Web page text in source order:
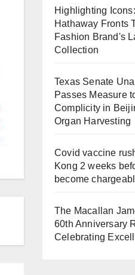
Highlighting
Hathaway Fronts
Fashion Brand's
Collection
Texas Senate
Passes Measure
Complicity in
Organ Harvesting
Covid vaccine
Kong 2 weeks
become
The Macallan
60th Anniversary
Celebrating